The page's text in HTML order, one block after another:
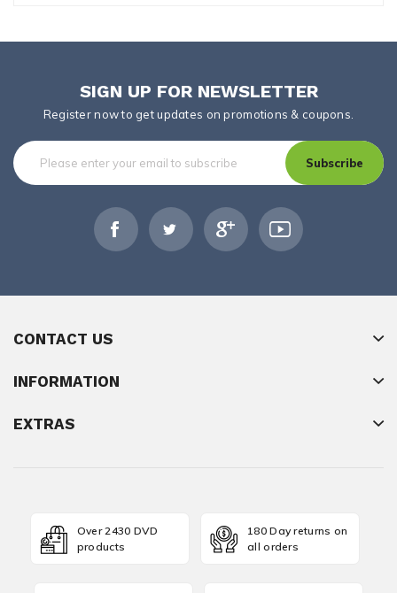
SIGN UP FOR NEWSLETTER
Register now to get updates on promotions & coupons.
Subscribe
CONTACT US
INFORMATION
EXTRAS
Over 2430 DVD
products
180 Day returns on
all orders